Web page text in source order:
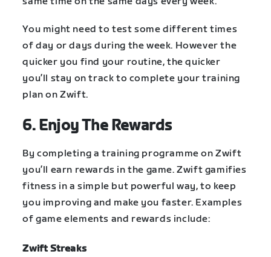
You might need to test some different times
of day or days during the week. However the
quicker you find your routine, the quicker
you’ll stay on track to complete your training
plan on Zwift.
6. Enjoy The Rewards
By completing a training programme on Zwift
you’ll earn rewards in the game. Zwift gamifies
fitness in a simple but powerful way, to keep
you improving and make you faster. Examples
of game elements and rewards include:
Zwift Streaks